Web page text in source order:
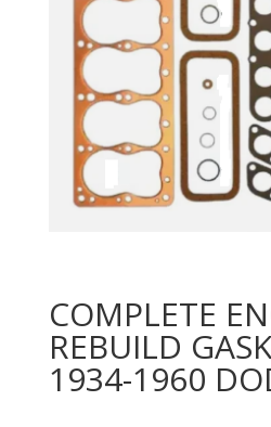
COMPLETE
REBUILD
1934-1960